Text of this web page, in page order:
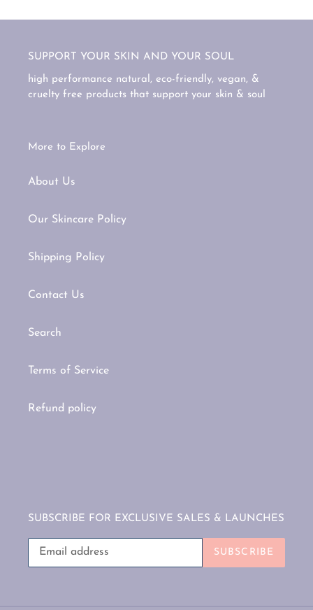
SUPPORT YOUR SKIN AND YOUR SOUL
high performance natural, eco-friendly, vegan, &
cruelty free products that support your skin & soul
More to Explore
About Us
Our Skincare Policy
Shipping Policy
Contact Us
Search
Terms of Service
Refund policy
SUBSCRIBE FOR EXCLUSIVE SALES & LAUNCHES
SUBSCRIBE